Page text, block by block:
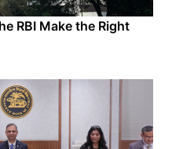
RBI Make the Right